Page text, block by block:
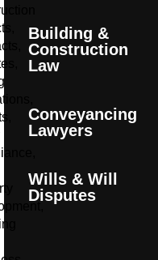
Building &
Construction
Law
Conveyancing
Lawyers
Wills & Will
Disputes